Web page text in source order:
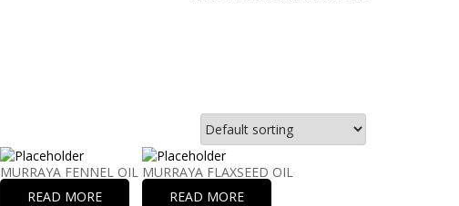
MURRAYA FENNEL OIL
READ MORE
MURRAYA FLAXSEED OIL
READ MORE